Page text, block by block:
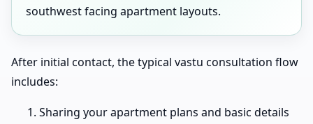
southwest facing apartment layouts.
After initial contact, the typical vastu consultation flow
includes:
Sharing your apartment plans and basic details